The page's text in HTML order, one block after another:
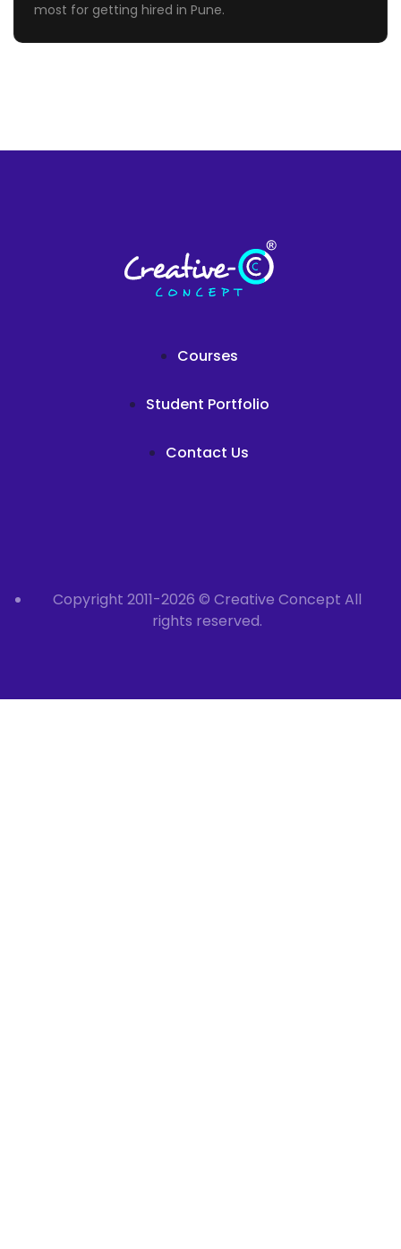
most for getting hired in Pune.
Courses
Student Portfolio
Contact Us
Copyright 2011-2026 © Creative Concept All
rights reserved.